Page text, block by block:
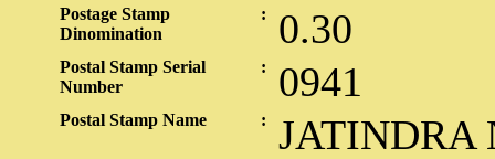
Postage Stamp
Dinomination
: 0.30
Postal Stamp Serial
Number
: 0941
Postal Stamp Name : JATINDRA